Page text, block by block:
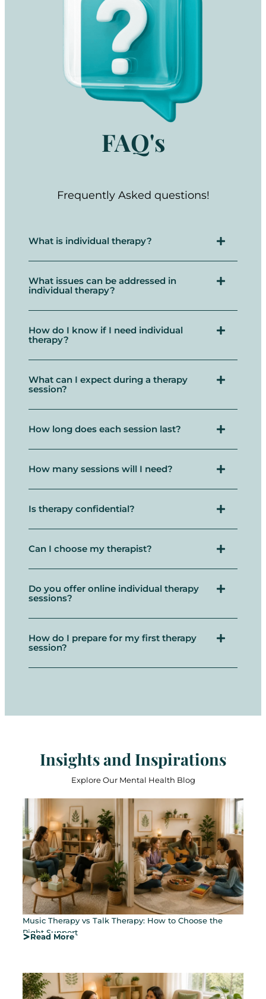
FAQ's
Frequently Asked questions!
What is individual therapy?
What issues can be addressed in
individual therapy?
How do I know if I need individual
therapy?
What can I expect during a therapy
session?
How long does each session last?
How many sessions will I need?
Is therapy confidential?
Can I choose my therapist?
Do you offer online individual therapy
sessions?
How do I prepare for my first therapy
session?
Insights and Inspirations
Explore Our Mental Health Blog
Music Therapy vs Talk Therapy: How to Choose the
Right Support
Read More